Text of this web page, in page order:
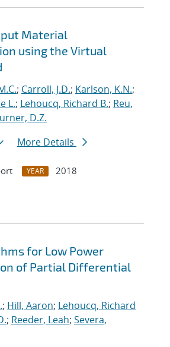
Material
using the Virtual
; Carroll, J.D.; Karlson, K.N.;
L.; Lehoucq, Richard B.; Reu,
D.Z.
More Details
YEAR
2018
for Low Power
of Partial Differential
; Hill, Aaron; Lehoucq, Richard
; Reeder, Leah; Severa,